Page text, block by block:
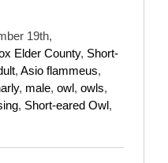
19th,
Elder County, Short-
, Asio flammeus,
, male, owl, owls,
, Short-eared Owl,